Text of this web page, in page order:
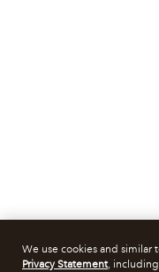
We use cookies and
Privacy Statement,